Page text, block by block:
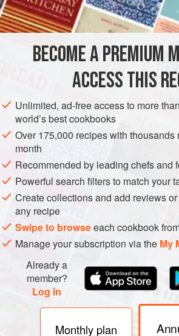
INGREDIENTS
g(2¾oz/½ cup) flour
AMERICAS UNITED STATES NEW YORK
METHOD
Peel, core and finely dice the pears.
lemon juice to prevent them from
vanilla pod open lengthwise and
a knife.
Add the cherry or redcurrant juice to a
with the sugar, vanilla seeds and pod
Bring to a boil. Simmer for about 10
little. Whisk the cornflour with
BECOME A PREMIUM
ACCESS THIS
Unlimited, ad-free access to more
world’s best cookbooks
Over 175,000 recipes with thousands
month
Recommended by leading chefs and
Powerful search filters to match your
Create collections and add reviews
any recipe
Swipe to browseeach cookbook
Manage your subscription via the My
Already a
member?
Log in
Monthly plan